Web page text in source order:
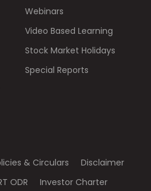
Webinars
Video Based Learning
Stock Market Holidays
Special Reports
& Circulars
Disclaimer
ODR
Investor Charter